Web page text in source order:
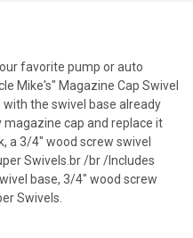
favorite pump or auto
Mike's" Magazine Cap Swivel
the swivel base already
cap and replace it
a 3/4" wood screw swivel
Swivels.br /br /Includes
base, 3/4" wood screw
Swivels.